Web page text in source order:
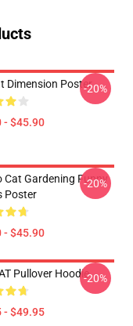
Dimension Poster
- $45.90
-20%
Cat Gardening Funny
Poster
- $45.90
-20%
Pullover Hoodie
- $49.95
-20%